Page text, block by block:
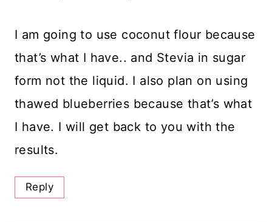
I am going to use coconut flour because
that’s what I have.. and Stevia in sugar
form not the liquid. I also plan on using
thawed blueberries because that’s what
I have. I will get back to you with the
results.
Reply